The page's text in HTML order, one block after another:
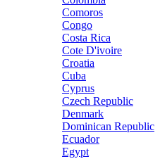
Comoros
Congo
Costa Rica
Cote D'ivoire
Croatia
Cuba
Cyprus
Czech Republic
Denmark
Dominican Republic
Ecuador
Egypt